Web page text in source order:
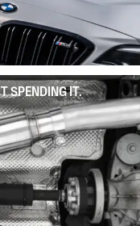
SPENDING IT.